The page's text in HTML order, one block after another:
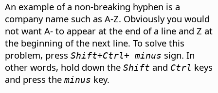
An example of a non-breaking hyphen is a
company name such as A-Z. Obviously you would
not want A- to appear at the end of a line and Z at
the beginning of the next line. To solve this
problem, press Shift+Ctrl+ minus sign. In
other words, hold down the Shift and Ctrl keys
and press the minus key.